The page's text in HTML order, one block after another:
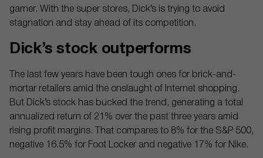
garner. With the super stores, Dick’s is trying to avoid
stagnation and stay ahead of its competition.
Dick’s stock outperforms
The last few years have been tough ones for brick-and-
mortar retailers amid the onslaught of Internet shopping.
But Dick’s stock has bucked the trend, generating a total
annualized return of 21% over the past three years amid
rising profit margins. That compares to 8% for the S&P 500,
negative 16.5% for Foot Locker and negative 17% for Nike.